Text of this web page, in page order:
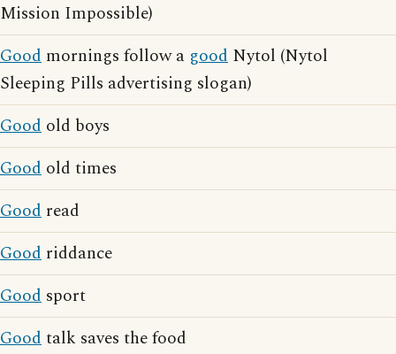
Mission Impossible)
Good mornings follow a good Nytol (Nytol
Sleeping Pills advertising slogan)
Good old boys
Good old times
Good read
Good riddance
Good sport
Goodtalk saves the food